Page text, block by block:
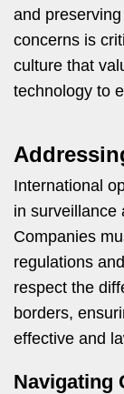
and
concerns is
culture that
technology to
International
in surveillance
Companies
regulations
respect the
borders,
effective and
Navigating